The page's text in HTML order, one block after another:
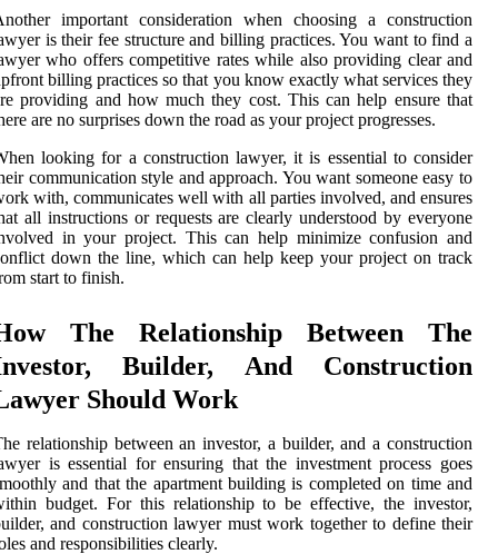
important consideration when choosing a construction
is their fee structure and billing practices. You want to find a
who offers competitive rates while also providing clear and
billing practices so that you know exactly what services they
providing and how much they cost. This can help ensure that
are no surprises down the road as your project progresses.
looking for a construction lawyer, it is essential to consider
communication style and approach. You want someone easy to
with, communicates well with all parties involved, and ensures
all instructions or requests are clearly understood by everyone
in your project. This can help minimize confusion and
down the line, which can help keep your project on track
start to finish.
The Relationship Between The
Builder, And Construction
Should Work
relationship between an investor, a builder, and a construction
is essential for ensuring that the investment process goes
and that the apartment building is completed on time and
budget. For this relationship to be effective, the investor,
and construction lawyer must work together to define their
and responsibilities clearly.